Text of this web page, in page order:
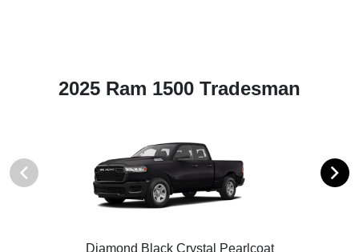
2025 Ram 1500 Tradesman
Diamond Black Crystal Pearlcoat